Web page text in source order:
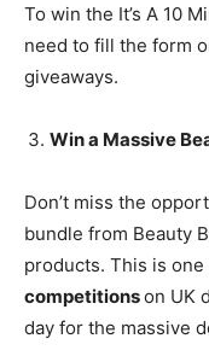
To win the It’s A 10
need to fill the form
giveaways.
Win a Massive
Don’t miss the
bundle from Beauty
products. This is
competitionson UK
day for the massive